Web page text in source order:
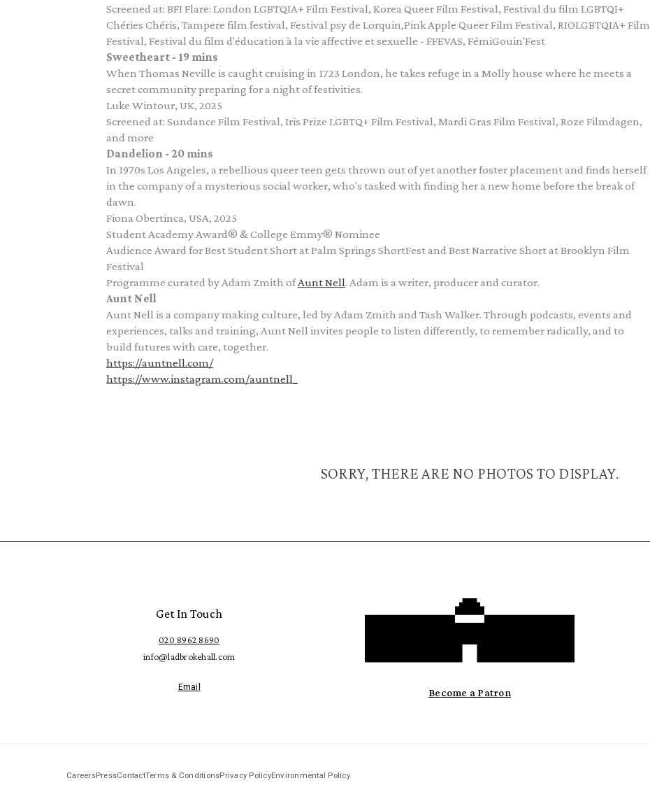
Screened at: BFI Flare: London LGBTQIA+ Film Festival, Korea Queer Film Festival, Festival du film LGBTQI+
Chéries Chéris, Tampere film festival, Festival psy de Lorquin,Pink Apple Queer Film Festival, RIOLGBTQIA+ Film
Festival, Festival du film d'éducation à la vie affective et sexuelle - FFEVAS, FémiGouin'Fest
Sweetheart - 19 mins
When Thomas Neville is caught cruising in 1723 London, he takes refuge in a Molly house where he meets a
secret community preparing for a night of festivities.
Luke Wintour, UK, 2025
Screened at: Sundance Film Festival, Iris Prize LGBTQ+ Film Festival, Mardi Gras Film Festival, Roze Filmdagen,
and more
Dandelion - 20 mins
In 1970s Los Angeles, a rebellious queer teen gets thrown out of yet another foster placement and finds herself
in the company of a mysterious social worker, who's tasked with finding her a new home before the break of
dawn.
Fiona Obertinca, USA, 2025
Student Academy Award® & College Emmy® Nominee
Audience Award for Best Student Short at Palm Springs ShortFest and Best Narrative Short at Brooklyn Film
Festival
Programme curated by Adam Zmith ofAunt Nell. Adam is a writer, producer and curator.
Aunt Nell
Aunt Nell is a company making culture, led by Adam Zmith and Tash Walker. Through podcasts, events and
experiences, talks and training, Aunt Nell invites people to listen differently, to remember radically, and to
build futures with care, together.
https://auntnell.com/
https://www.instagram.com/auntnell_
SORRY, THERE ARE NO PHOTOS TO DISPLAY.
Become a Patron
Get In Touch
020 8962 8690
info@ladbrokehall.com
Email
CareersPressContactTerms & ConditionsPrivacy PolicyEnvironmental Policy